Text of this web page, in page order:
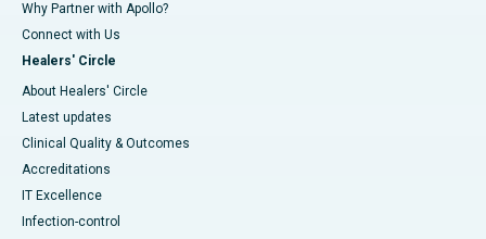
Why Partner with Apollo?
Connect with Us
Healers' Circle
About Healers' Circle
Latest updates
Clinical Quality & Outcomes
Accreditations
IT Excellence
Infection-control